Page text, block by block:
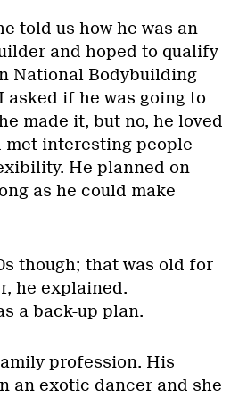
told us how he was an
and hoped to qualify
National Bodybuilding
asked if he was going to
made it, but no, he loved
met interesting people
He planned on
as he could make
though; that was old for
he explained.
a back-up plan.
profession. His
an exotic dancer and she